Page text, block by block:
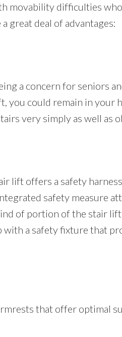
movability difficulties
great deal of advantages:
a concern for seniors
could remain in your
very simply as well as
lift offers a safety
safety measure
of portion of the stair
a safety fixture that
that offer optimal